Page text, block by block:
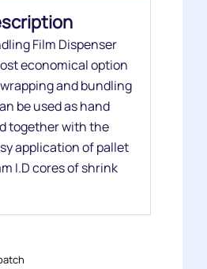
Film Dispenser
economical option
and bundling
be used as hand
together with the
application of pallet
I.D cores of shrink